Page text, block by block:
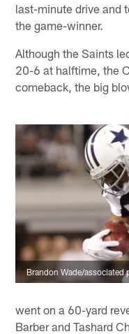
last-minute drive and
the game-winner.
Although the Saints
20-6 at halftime, the
comeback, the big
Brandon Wade/associated
went on a 60-yard
Barber and Tashard